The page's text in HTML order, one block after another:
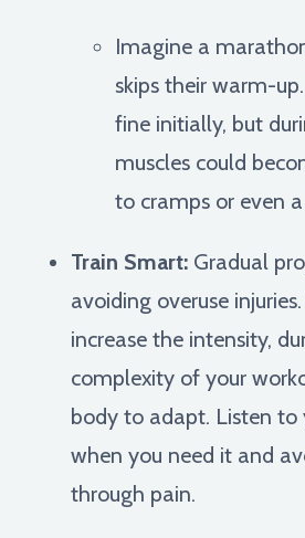
Imagine a
skips their warm-
fine initially, but
muscles could
to cramps or even
Train Smart: Gradual
avoiding overuse
increase the intensity,
complexity of your
body to adapt. Listen to
when you need it and
through pain.